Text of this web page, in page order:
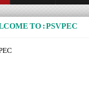
TO : PSVPEC